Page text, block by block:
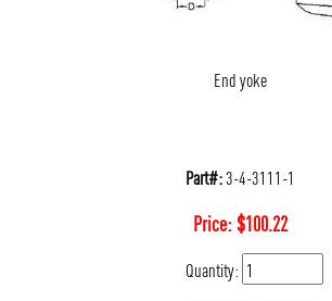
End yoke
Part#:3-4-3111-1
Price:$100.22
Quantity: